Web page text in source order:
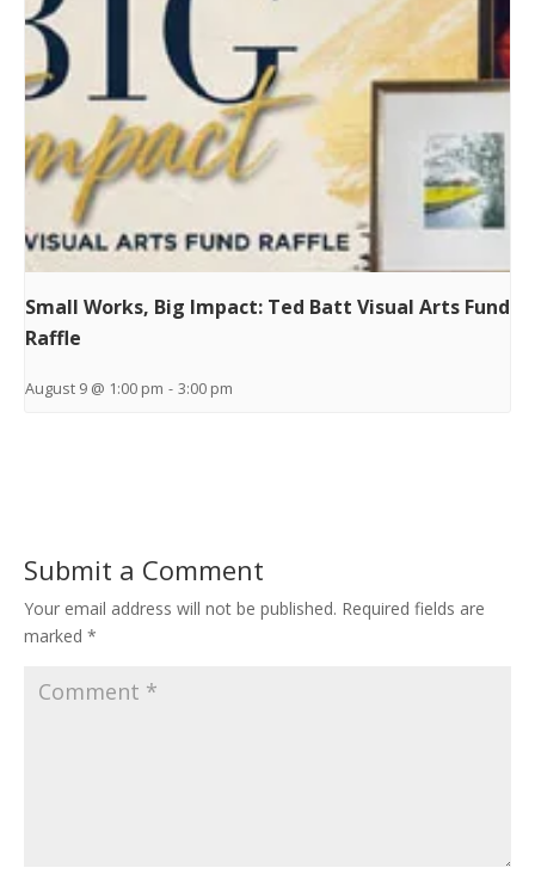
Small Works, Big Impact: Ted Batt Visual Arts Fund
Raffle
August 9 @ 1:00 pm - 3:00 pm
Submit a Comment
Your email address will not be published. Required fields are
marked *